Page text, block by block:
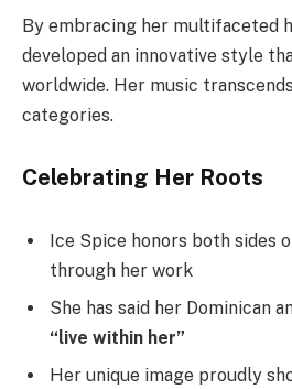
By embracing her multifaceted
developed an innovative style
worldwide. Her music
categories.
Celebrating Her Roots
Ice Spice honors both sides
through her work
She has said her Dominican
“live within her”
Her unique image proudly